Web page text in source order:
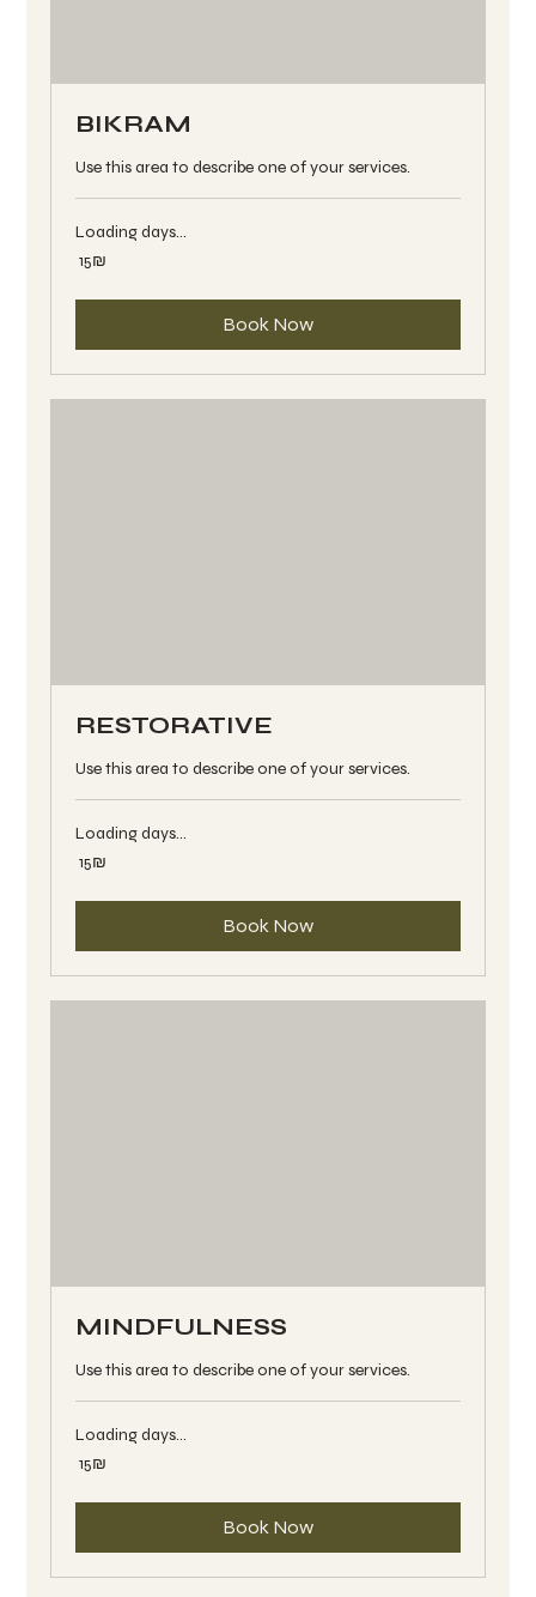
BIKRAM
Use this area to describe one of your services.
Loading days...
שקלים
‏15 ‏₪
Book Now
RESTORATIVE
Use this area to describe one of your services.
Loading days...
שקלים
‏15 ‏₪
Book Now
MINDFULNESS
Use this area to describe one of your services.
Loading days...
שקלים
‏15 ‏₪
Book Now